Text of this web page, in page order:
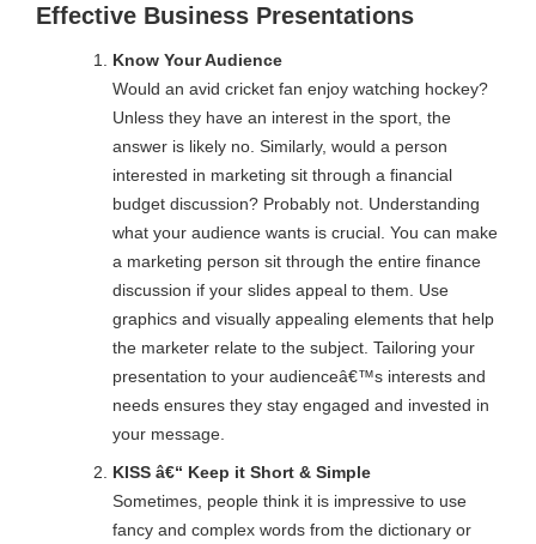
Effective Business Presentations
Know Your Audience
Would an avid cricket fan enjoy watching hockey?
Unless they have an interest in the sport, the
answer is likely no. Similarly, would a person
interested in marketing sit through a financial
budget discussion? Probably not. Understanding
what your audience wants is crucial. You can make
a marketing person sit through the entire finance
discussion if your slides appeal to them. Use
graphics and visually appealing elements that help
the marketer relate to the subject. Tailoring your
presentation to your audienceâ€™s interests and
needs ensures they stay engaged and invested in
your message.
KISS â€“ Keep it Short & Simple
Sometimes, people think it is impressive to use
fancy and complex words from the dictionary or